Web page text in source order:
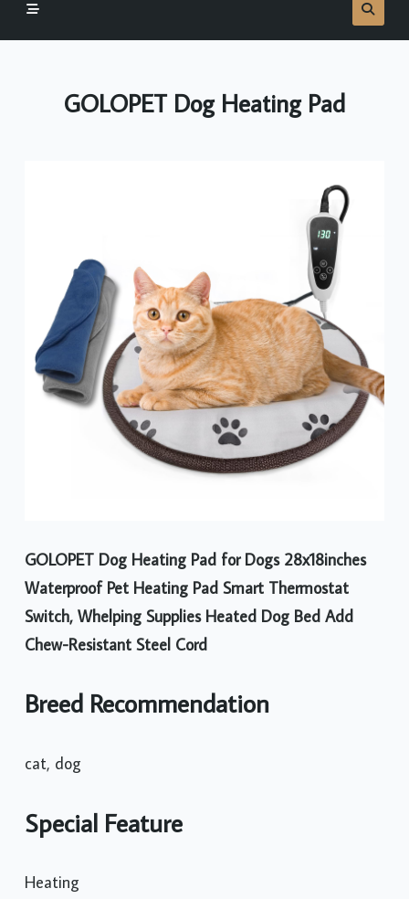
GOLOPET Dog Heating Pad
GOLOPET Dog Heating Pad for Dogs 28x18inches
Waterproof Pet Heating Pad Smart Thermostat
Switch, Whelping Supplies Heated Dog Bed Add
Chew-Resistant Steel Cord
Breed Recommendation
cat, dog
Special Feature
Heating